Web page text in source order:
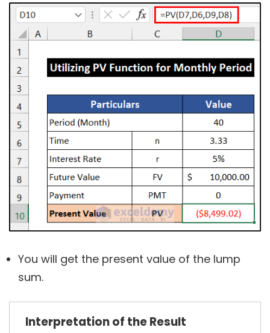
You will get the present value of the lump
sum.
Interpretation of the Result